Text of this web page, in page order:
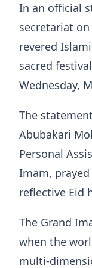
In an official
secretariat on
revered
sacred
Wednesday,
The
Abubakari
Personal
Imam,
reflective Eid
The Grand
when the
multi-